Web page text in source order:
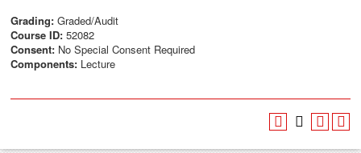
Grading: Graded/Audit
Course ID: 52082
Consent: No Special Consent Required
Components: Lecture